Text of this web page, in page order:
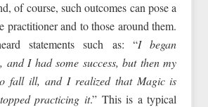
of course, such outcomes can pose a
practitioner and to those around them.
statements such as: “I began
I had some success, but then my
fall ill, and I realized that Magic is
practicing it.” This is a typical